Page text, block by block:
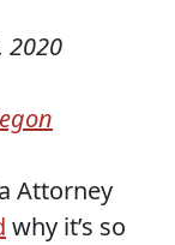
2020
Attorney
why it’s so